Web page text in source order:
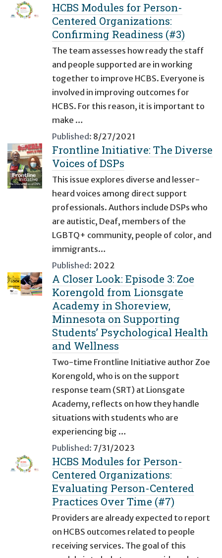
HCBS Modules for Person-
Centered Organizations:
Confirming Readiness (#3)
The team assesses how ready the staff
and people supported are in working
together to improve HCBS. Everyone is
involved in improving outcomes for
HCBS. For this reason, it is important to
make …
Published: 8/27/2021
Frontline Initiative: The Diverse
Voices of DSPs
This issue explores diverse and lesser-
heard voices among direct support
professionals. Authors include DSPs who
are autistic, Deaf, members of the
LGBTQ+ community, people of color, and
immigrants…
Published: 2022
A Closer Look: Episode 3: Zoe
Korengold from Lionsgate
Academy in Shoreview,
Minnesota on Supporting
Students’ Psychological Health
and Wellness
Two-time Frontline Initiative author Zoe
Korengold, who is on the support
response team (SRT) at Lionsgate
Academy, reflects on how they handle
situations with students who are
experiencing big …
Published: 7/31/2023
HCBS Modules for Person-
Centered Organizations:
Evaluating Person-Centered
Practices Over Time (#7)
Providers are already expected to report
on HCBS outcomes related to people
receiving services. The goal of this